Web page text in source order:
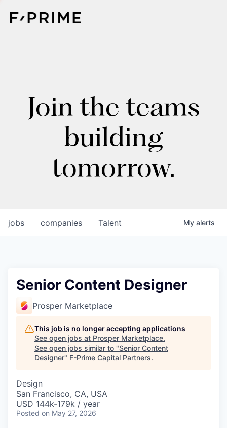
Join the teams
building
tomorrow.
jobs companies Talent My alerts
Senior Content Designer
Prosper Marketplace
This job is no longer accepting applications
See open jobs at Prosper Marketplace.
See open jobs similar to "Senior Content
Designer" F-Prime Capital Partners.
Design
San Francisco, CA, USA
USD 144k-179k / year
Posted on May 27, 2026